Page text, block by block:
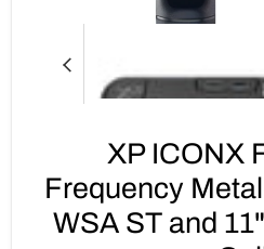
XP ICONX
Frequency
WSA ST and